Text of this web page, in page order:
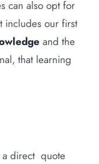
can also opt for
includes our first
and the
that learning
a direct quote